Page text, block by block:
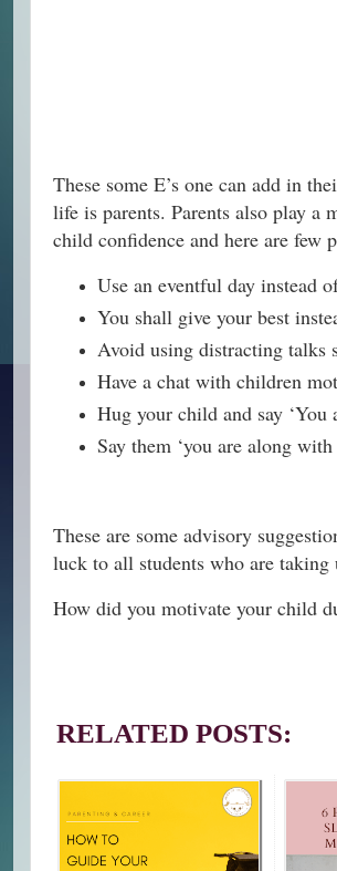
These some E’s one can add in
life is parents. Parents also play a
child confidence and here are few
Use an eventful day instead
You shall give your best
Avoid using distracting talks
Have a chat with children
Hug your child and say ‘You
Say them ‘you are along
These are some advisory
luck to all students who are taking
How did you motivate your child
RELATED POSTS: